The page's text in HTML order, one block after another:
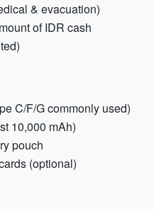
& evacuation)
of IDR cash
C/F/G commonly used)
10,000 mAh)
pouch
(optional)